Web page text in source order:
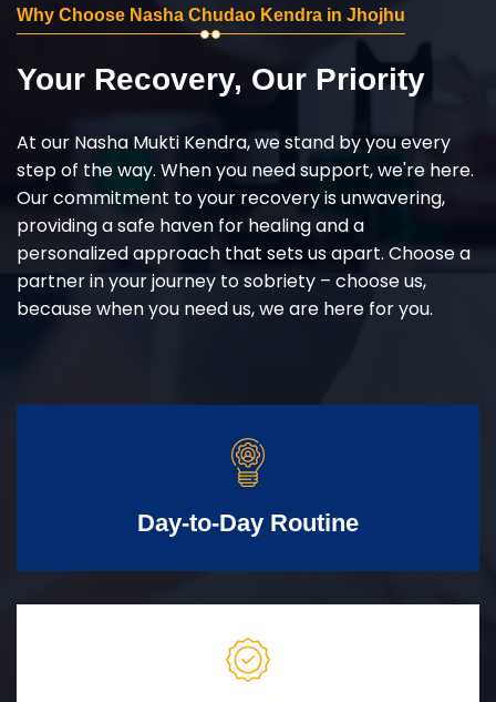
Why Choose Nasha Chudao Kendra in Jhojhu
Your Recovery, Our Priority
At our Nasha Mukti Kendra, we stand by you every
step of the way. When you need support, we're here.
Our commitment to your recovery is unwavering,
providing a safe haven for healing and a
personalized approach that sets us apart. Choose a
partner in your journey to sobriety – choose us,
because when you need us, we are here for you.
Day-to-Day Routine